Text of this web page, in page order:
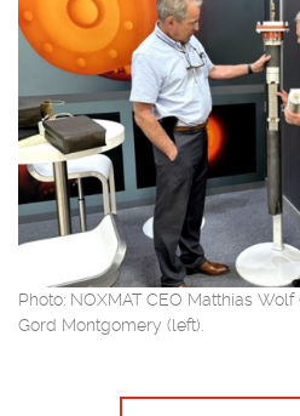
Photo: NOXMAT CEO Matthias
Gord Montgomery (left).